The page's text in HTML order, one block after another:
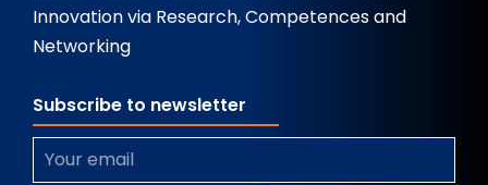
Innovation via Research, Competences and
Networking
Subscribe to newsletter